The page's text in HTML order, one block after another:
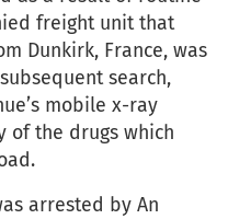
freight unit that
Dunkirk, France, was
search,
mobile x-ray
of the drugs which
arrested by An